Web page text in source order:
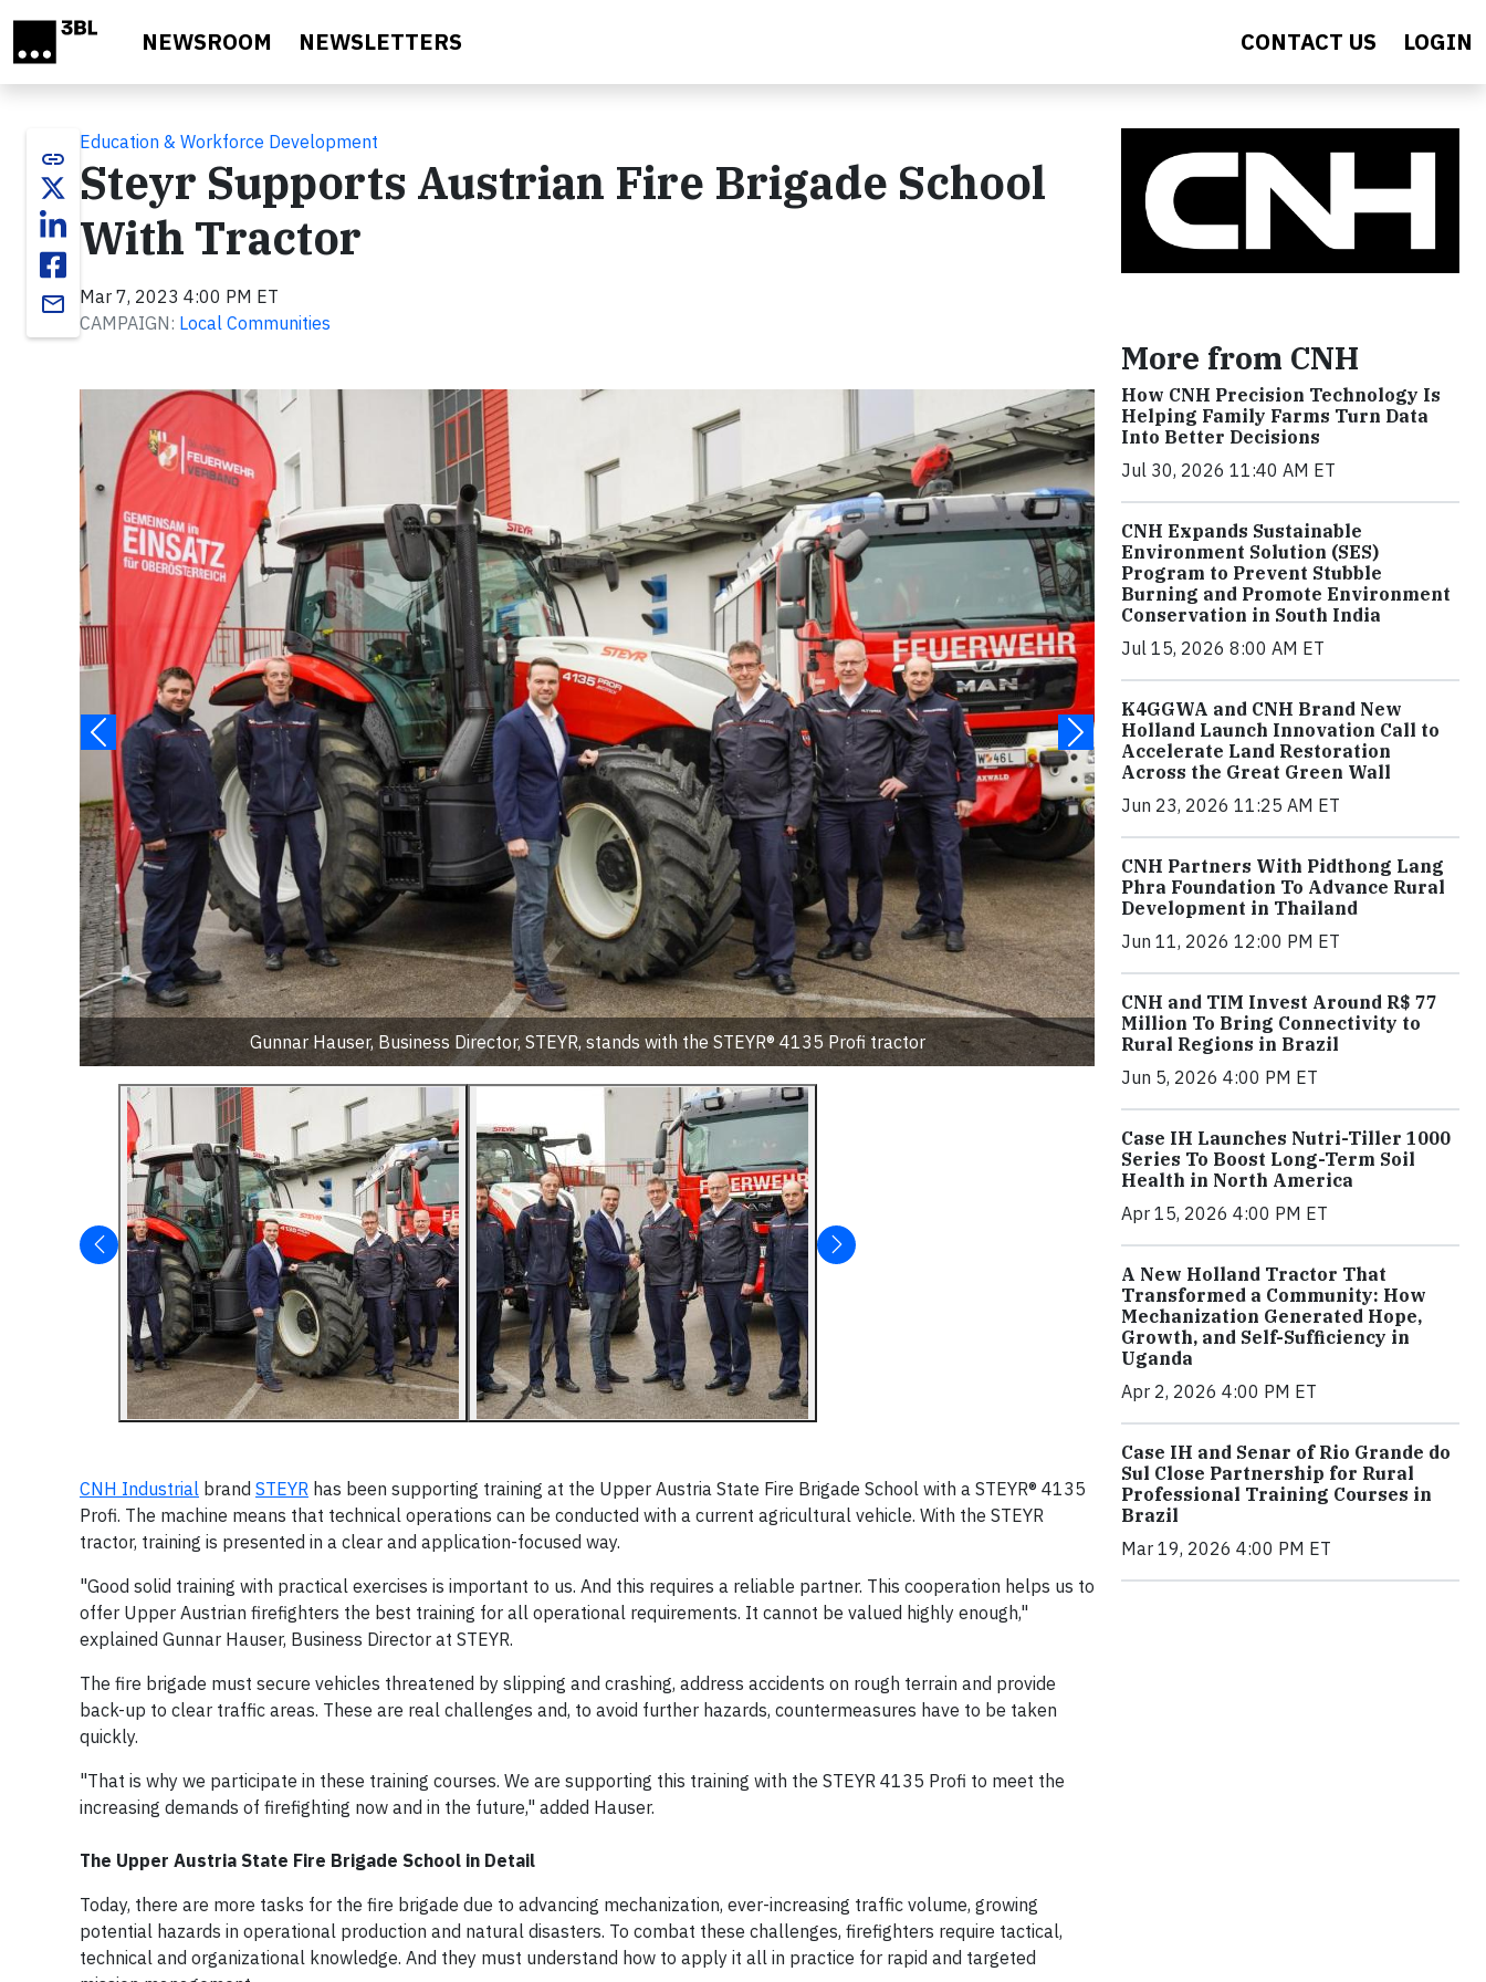
NEWSROOM NEWSLETTERS CONTACT US LOGIN
link
email
Education & Workforce Development
Steyr Supports Austrian Fire Brigade School
With Tractor
Mar 7, 2023 4:00 PM ET
CAMPAIGN: Local Communities
Gunnar Hauser, Business Director, STEYR, stands with the STEYR® 4135 Profi tractor
CNH Industrial brand STEYR has been supporting training at the Upper Austria State Fire Brigade School with a STEYR® 4135
Profi. The machine means that technical operations can be conducted with a current agricultural vehicle. With the STEYR
tractor, training is presented in a clear and application-focused way.
"Good solid training with practical exercises is important to us. And this requires a reliable partner. This cooperation helps us to
offer Upper Austrian firefighters the best training for all operational requirements. It cannot be valued highly enough,"
explained Gunnar Hauser, Business Director at STEYR.
The fire brigade must secure vehicles threatened by slipping and crashing, address accidents on rough terrain and provide
back-up to clear traffic areas. These are real challenges and, to avoid further hazards, countermeasures have to be taken
quickly.
"That is why we participate in these training courses. We are supporting this training with the STEYR 4135 Profi to meet the
increasing demands of firefighting now and in the future," added Hauser.
The Upper Austria State Fire Brigade School in Detail
Today, there are more tasks for the fire brigade due to advancing mechanization, ever-increasing traffic volume, growing
potential hazards in operational production and natural disasters. To combat these challenges, firefighters require tactical,
technical and organizational knowledge. And they must understand how to apply it all in practice for rapid and targeted
More from CNH
How CNH Precision Technology Is
Helping Family Farms Turn Data
Into Better Decisions
Jul 30, 2026 11:40 AM ET
CNH Expands Sustainable
Environment Solution (SES)
Program to Prevent Stubble
Burning and Promote Environment
Conservation in South India
Jul 15, 2026 8:00 AM ET
K4GGWA and CNH Brand New
Holland Launch Innovation Call to
Accelerate Land Restoration
Across the Great Green Wall
Jun 23, 2026 11:25 AM ET
CNH Partners With Pidthong Lang
Phra Foundation To Advance Rural
Development in Thailand
Jun 11, 2026 12:00 PM ET
CNH and TIM Invest Around R$ 77
Million To Bring Connectivity to
Rural Regions in Brazil
Jun 5, 2026 4:00 PM ET
Case IH Launches Nutri-Tiller 1000
Series To Boost Long-Term Soil
Health in North America
Apr 15, 2026 4:00 PM ET
A New Holland Tractor That
Transformed a Community: How
Mechanization Generated Hope,
Growth, and Self-Sufficiency in
Uganda
Apr 2, 2026 4:00 PM ET
Case IH and Senar of Rio Grande do
Sul Close Partnership for Rural
Professional Training Courses in
Brazil
Mar 19, 2026 4:00 PM ET